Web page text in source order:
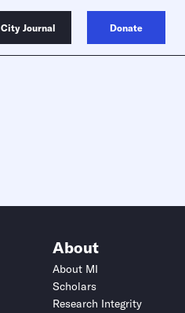
City Journal Donate
About
About MI
Scholars
Research Integrity